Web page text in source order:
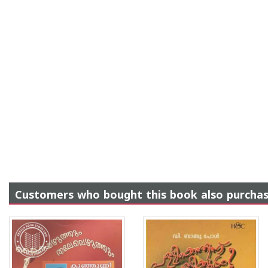
Customers who bought this book also